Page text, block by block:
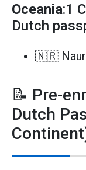
Oceania:1
Dutch
🇳🇷
📝 Pre-
Dutch